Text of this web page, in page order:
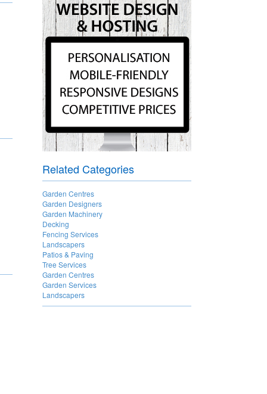
Related Categories
Garden Centres
Garden Designers
Garden Machinery
Decking
Fencing Services
Landscapers
Patios & Paving
Tree Services
Garden Centres
Garden Services
Landscapers